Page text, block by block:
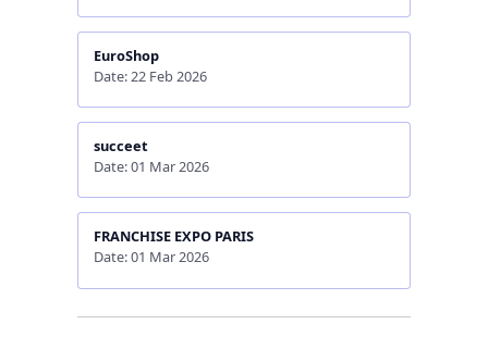
EuroShop
Date: 22 Feb 2026
succeet
Date: 01 Mar 2026
FRANCHISE EXPO PARIS
Date: 01 Mar 2026